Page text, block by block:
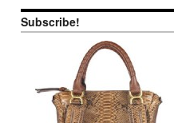
Subscribe!